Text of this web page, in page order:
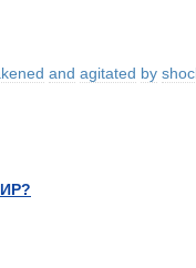
and agitated by